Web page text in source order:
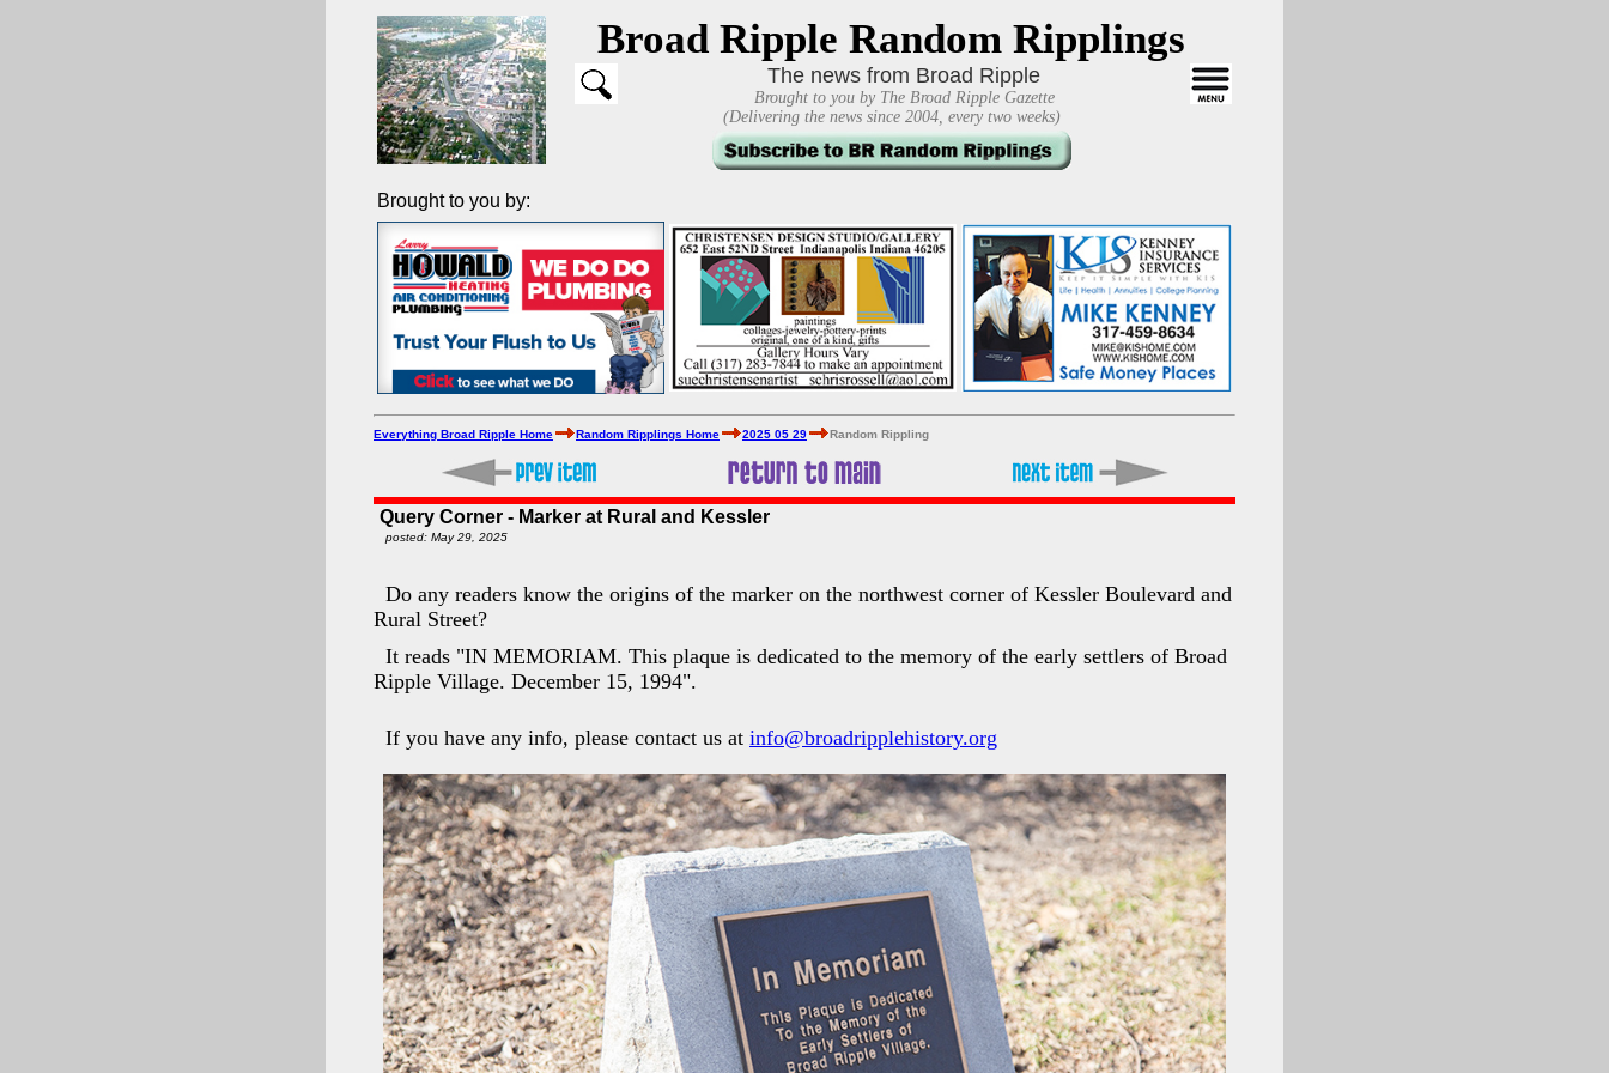
Broad Ripple Random Ripplings
The news from Broad Ripple
Brought to you by The Broad Ripple Gazette
(Delivering the news since 2004, every two weeks)
Brought to you by:
Everything Broad Ripple Home Random Ripplings Home 2025 05 29 Random Rippling
Query Corner - Marker at Rural and Kessler
posted: May 29, 2025
Do any readers know the origins of the marker on the northwest corner of Kessler Boulevard and
Rural Street?
It reads "IN MEMORIAM. This plaque is dedicated to the memory of the early settlers of Broad
Ripple Village. December 15, 1994".
If you have any info, please contact us at info@broadripplehistory.org